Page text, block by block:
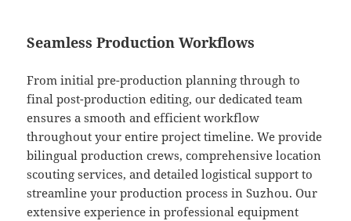
Seamless Production Workflows
From initial pre-production planning through to
final post-production editing, our dedicated team
ensures a smooth and efficient workflow
throughout your entire project timeline. We provide
bilingual production crews, comprehensive location
scouting services, and detailed logistical support to
streamline your production process in Suzhou. Our
extensive experience in professional equipment